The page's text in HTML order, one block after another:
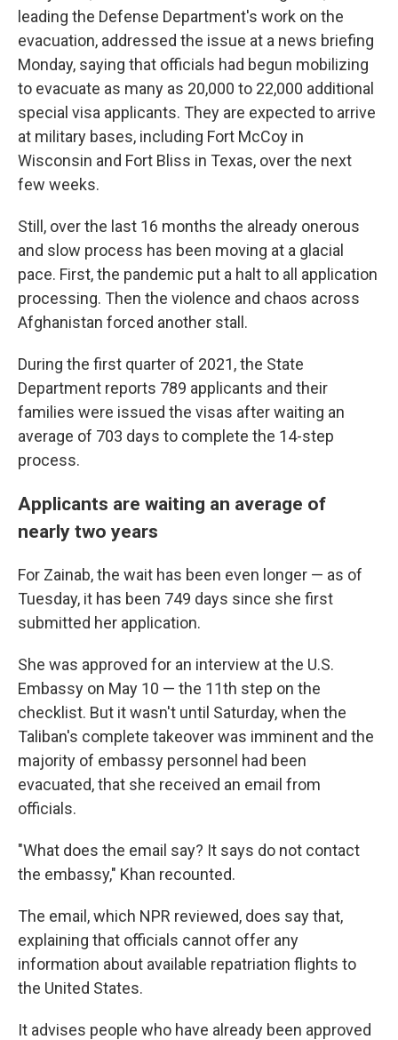
leading the Defense Department's work on the
evacuation, addressed the issue at a news briefing
Monday, saying that officials had begun mobilizing
to evacuate as many as 20,000 to 22,000 additional
special visa applicants. They are expected to arrive
at military bases, including Fort McCoy in
Wisconsin and Fort Bliss in Texas, over the next
few weeks.
Still, over the last 16 months the already onerous
and slow process has been moving at a glacial
pace. First, the pandemic put a halt to all application
processing. Then the violence and chaos across
Afghanistan forced another stall.
During the first quarter of 2021, the State
Department reports 789 applicants and their
families were issued the visas after waiting an
average of 703 days to complete the 14-step
process.
Applicants are waiting an average of
nearly two years
For Zainab, the wait has been even longer — as of
Tuesday, it has been 749 days since she first
submitted her application.
She was approved for an interview at the U.S.
Embassy on May 10 — the 11th step on the
checklist. But it wasn't until Saturday, when the
Taliban's complete takeover was imminent and the
majority of embassy personnel had been
evacuated, that she received an email from
officials.
"What does the email say? It says do not contact
the embassy," Khan recounted.
The email, which NPR reviewed, does say that,
explaining that officials cannot offer any
information about available repatriation flights to
the United States.
It advises people who have already been approved